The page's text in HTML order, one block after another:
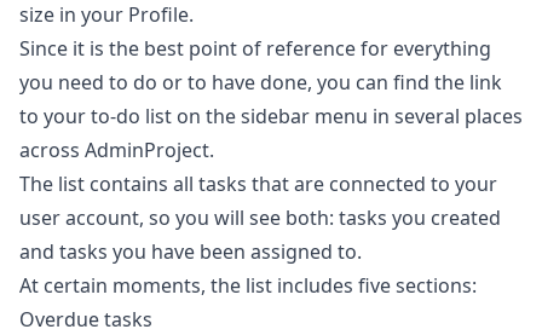
size in your Profile.
Since it is the best point of reference for everything
you need to do or to have done, you can find the link
to your to-do list on the sidebar menu in several places
across AdminProject.
The list contains all tasks that are connected to your
user account, so you will see both: tasks you created
and tasks you have been assigned to.
At certain moments, the list includes five sections:
Overdue tasks